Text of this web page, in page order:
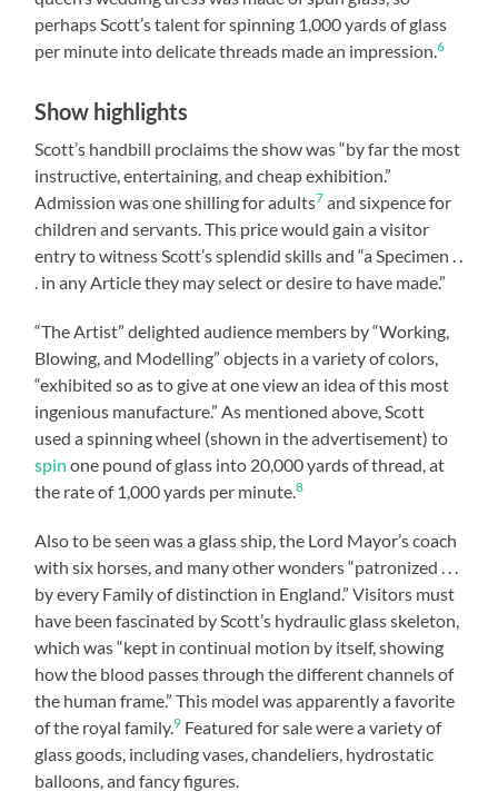
perhaps Scott’s talent for spinning 1,000 yards of glass
per minute into delicate threads made an impression.6
Show highlights
Scott’s handbill proclaims the show was “by far the most
instructive, entertaining, and cheap exhibition.”
Admission was one shilling for adults7 and sixpence for
children and servants. This price would gain a visitor
entry to witness Scott’s splendid skills and “a Specimen . .
. in any Article they may select or desire to have made.”
“The Artist” delighted audience members by “Working,
Blowing, and Modelling” objects in a variety of colors,
“exhibited so as to give at one view an idea of this most
ingenious manufacture.” As mentioned above, Scott
used a spinning wheel (shown in the advertisement) to
spin one pound of glass into 20,000 yards of thread, at
the rate of 1,000 yards per minute.8
Also to be seen was a glass ship, the Lord Mayor’s coach
with six horses, and many other wonders “patronized . . .
by every Family of distinction in England.” Visitors must
have been fascinated by Scott’s hydraulic glass skeleton,
which was “kept in continual motion by itself, showing
how the blood passes through the different channels of
the human frame.” This model was apparently a favorite
of the royal family.9 Featured for sale were a variety of
glass goods, including vases, chandeliers, hydrostatic
balloons, and fancy figures.